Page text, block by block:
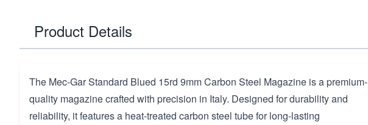
Product Details
The Mec-Gar Standard Blued 15rd 9mm Carbon Steel Magazine is a premium-
quality magazine crafted with precision in Italy. Designed for durability and
reliability, it features a heat-treated carbon steel tube for long-lasting